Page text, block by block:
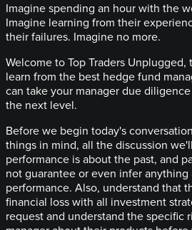
Imagine spending an hour with the
Imagine learning from their
their failures. Imagine no more.
Welcome to Top Traders
learn from the best hedge fund
can take your manager due
the next level.
Before we begin today's
things in mind, all the discussion
performance is about the past, and
not guarantee or even infer
performance. Also, understand that
financial loss with all investment
request and understand the specific